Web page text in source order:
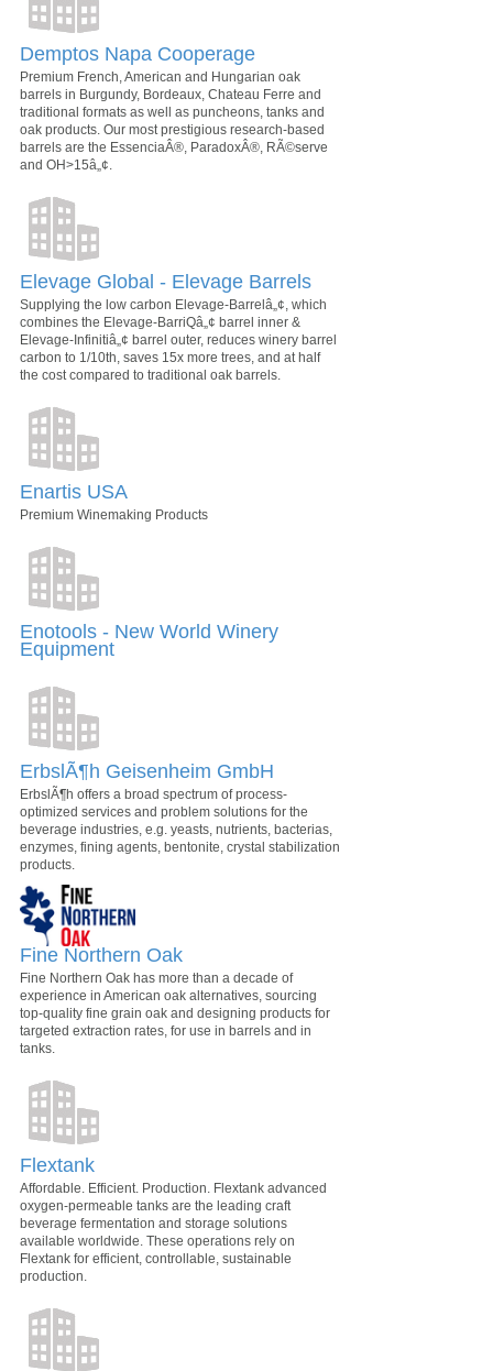
Demptos Napa Cooperage
Premium French, American and Hungarian oak
barrels in Burgundy, Bordeaux, Chateau Ferre and
traditional formats as well as puncheons, tanks and
oak products. Our most prestigious research-based
barrels are the EssenciaÂ®, ParadoxÂ®, RÃ©serve
and OH>15â„¢.
Elevage Global - Elevage Barrels
Supplying the low carbon Elevage-Barrelâ„¢, which
combines the Elevage-BarriQâ„¢ barrel inner &
Elevage-Infinitiâ„¢ barrel outer, reduces winery barrel
carbon to 1/10th, saves 15x more trees, and at half
the cost compared to traditional oak barrels.
Enartis USA
Premium Winemaking Products
Enotools - New World Winery
Equipment
ErbslÃ¶h Geisenheim GmbH
ErbslÃ¶h offers a broad spectrum of process-
optimized services and problem solutions for the
beverage industries, e.g. yeasts, nutrients, bacterias,
enzymes, fining agents, bentonite, crystal stabilization
products.
Fine Northern Oak
Fine Northern Oak has more than a decade of
experience in American oak alternatives, sourcing
top-quality fine grain oak and designing products for
targeted extraction rates, for use in barrels and in
tanks.
Flextank
Affordable. Efficient. Production. Flextank advanced
oxygen-permeable tanks are the leading craft
beverage fermentation and storage solutions
available worldwide. These operations rely on
Flextank for efficient, controllable, sustainable
production.